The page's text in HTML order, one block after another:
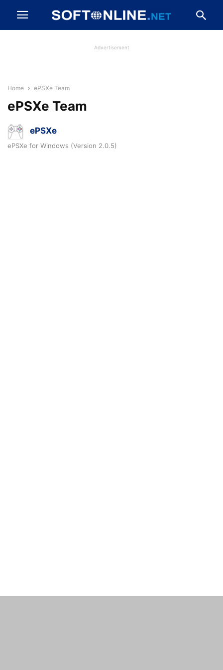
Advertisement
Home ePSXe Team
ePSXe Team
ePSXe
ePSXe for Windows (Version 2.0.5)